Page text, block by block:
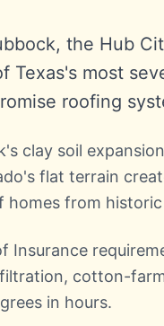
the Hub
Texas's most
roofing
clay soil
flat terrain
homes from
Insurance
cotton-
in hours.